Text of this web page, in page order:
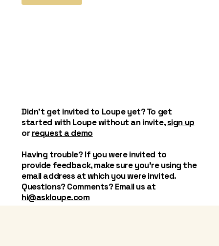
Didn't get invited to Loupe yet? To get
started with Loupe without an invite,sign up
or request a demo
Having trouble? If you were invited to
provide feedback, make sure you're using the
email address at which you were invited.
Questions? Comments? Email us at
hi@askloupe.com